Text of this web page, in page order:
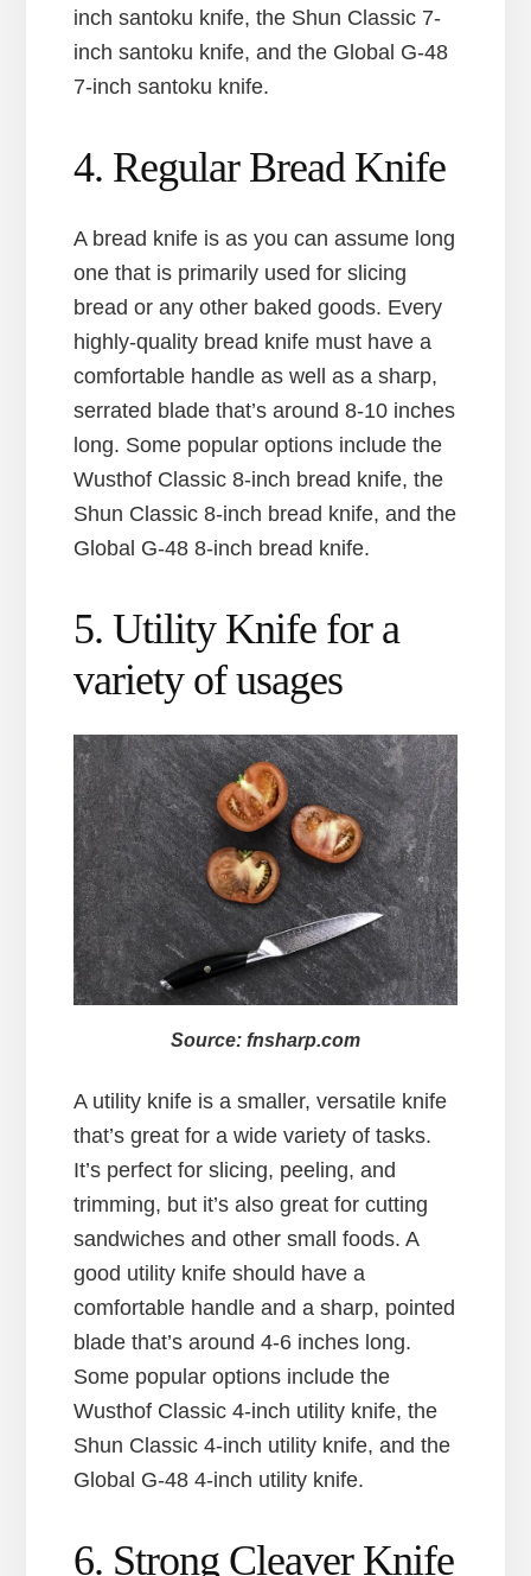
inch santoku knife, the Shun Classic 7-
inch santoku knife, and the Global G-48
7-inch santoku knife.
4. Regular Bread Knife
A bread knife is as you can assume long
one that is primarily used for slicing
bread or any other baked goods. Every
highly-quality bread knife must have a
comfortable handle as well as a sharp,
serrated blade that’s around 8-10 inches
long. Some popular options include the
Wusthof Classic 8-inch bread knife, the
Shun Classic 8-inch bread knife, and the
Global G-48 8-inch bread knife.
5. Utility Knife for a
variety of usages
Source: fnsharp.com
A utility knife is a smaller, versatile knife
that’s great for a wide variety of tasks.
It’s perfect for slicing, peeling, and
trimming, but it’s also great for cutting
sandwiches and other small foods. A
good utility knife should have a
comfortable handle and a sharp, pointed
blade that’s around 4-6 inches long.
Some popular options include the
Wusthof Classic 4-inch utility knife, the
Shun Classic 4-inch utility knife, and the
Global G-48 4-inch utility knife.
6. Strong Cleaver Knife